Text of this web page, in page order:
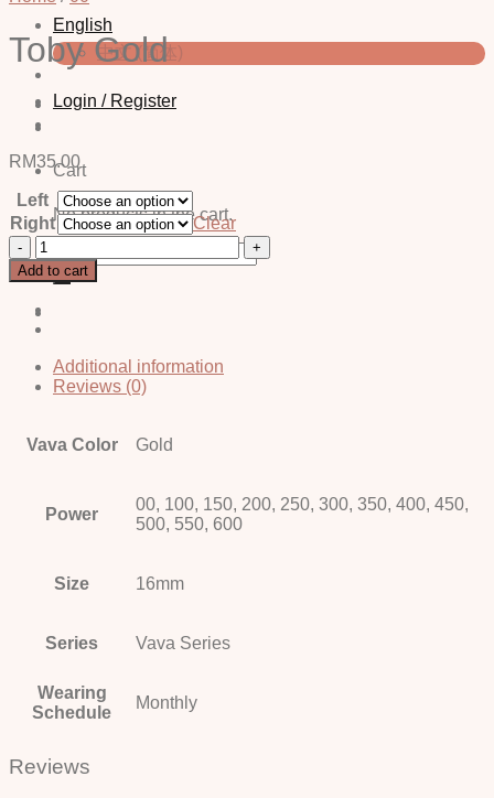
English
中文 (简体)
Login / Register
Cart
No products in the cart.
for:
Toby Gold
RM35.00
Left
Right
Clear
Toby
Gold
quantity
Add to cart
Additional information
Reviews (0)
Vava Color Gold
Power
00, 100, 150, 200, 250, 300, 350, 400, 450,
500, 550, 600
Size 16mm
Series Vava Series
Wearing
Schedule
Monthly
Reviews